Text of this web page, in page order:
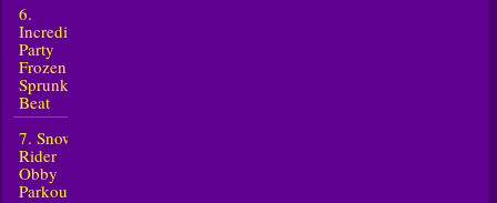
6.
Incredibox
Party
Frozen
Sprunki
Beat
7. Snow
Rider
Obby
Parkour